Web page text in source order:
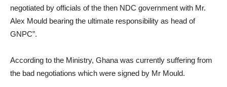
negotiated by officials of the then NDC government with Mr.
Alex Mould bearing the ultimate responsibility as head of
GNPC”.
According to the Ministry, Ghana was currently suffering from
the bad negotiations which were signed by Mr Mould.